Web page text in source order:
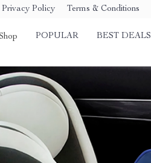
Privacy Policy Terms & Conditions
POPULAR BEST DEALS